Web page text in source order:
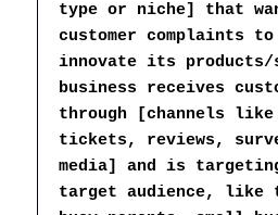
type or niche] that
customer complaints
innovate its products/
business receives
through [channels like
tickets, reviews,
media] and is
target audience, like